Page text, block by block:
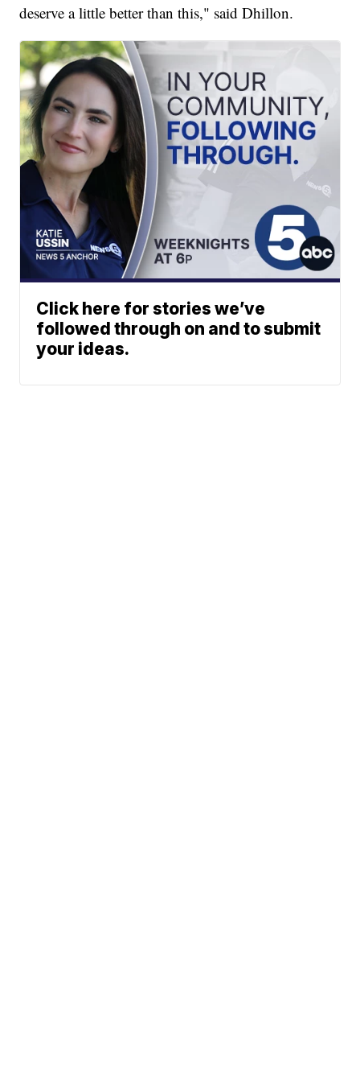
deserve a little better than this," said Dhillon.
Click here for stories we’ve
followed through on and to submit
your ideas.